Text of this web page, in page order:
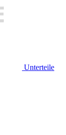
Unterteile